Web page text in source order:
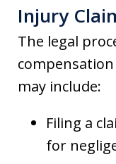
Injury
The legal
may include:
Filing a
for